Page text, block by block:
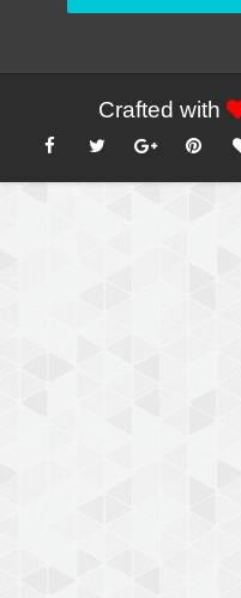
Crafted with